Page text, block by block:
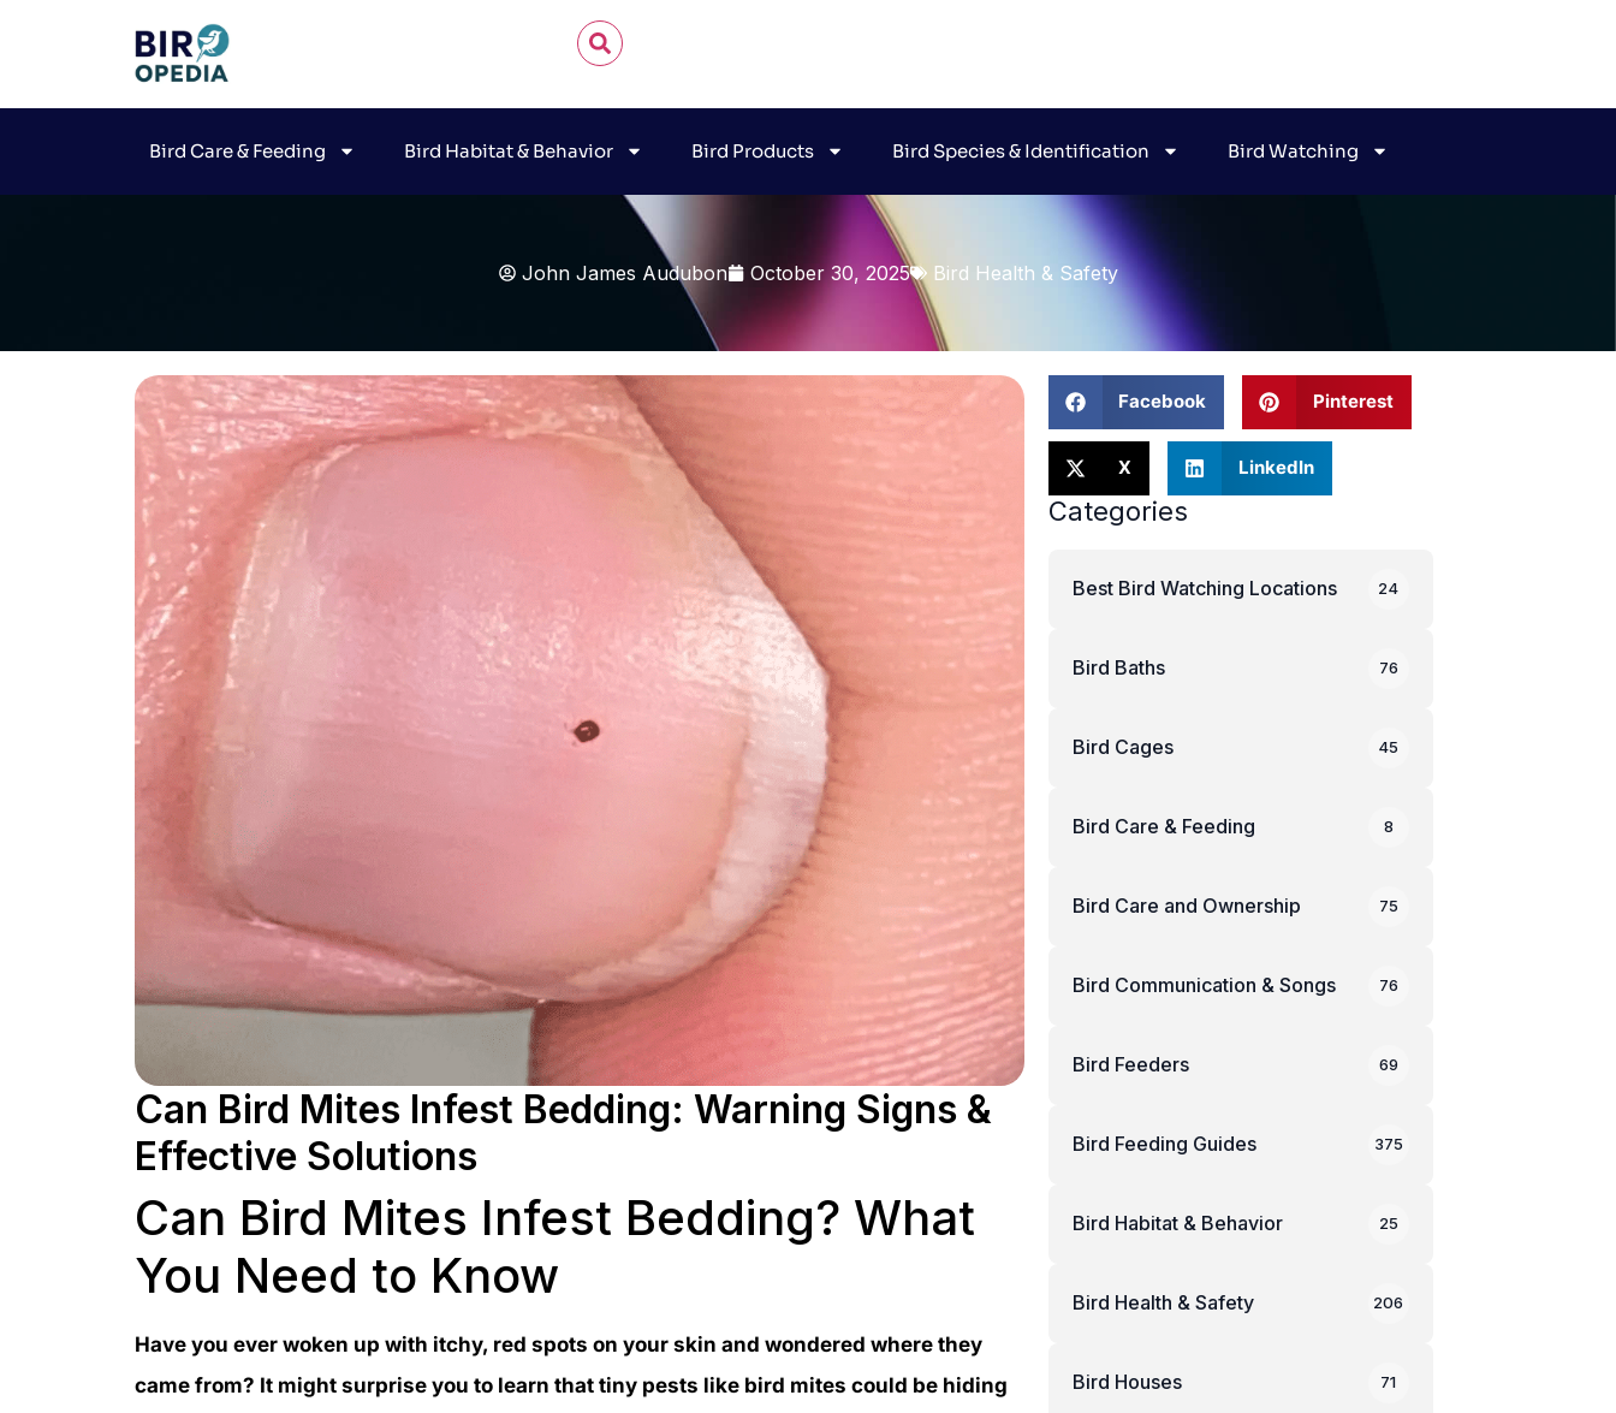
Bird Care & Feeding Bird Habitat & Behavior Bird Products Bird Species & Identification Bird Watching
John James Audubon October 30, 2025 Bird Health & Safety
Can Bird Mites Infest Bedding: Warning Signs &
Effective Solutions
Can Bird Mites Infest Bedding? What
You Need to Know
Have you ever woken up with itchy, red spots on your skin and wondered where they
came from? It might surprise you to learn that tiny pests like bird mites could be hiding
Facebook Pinterest
X LinkedIn
Categories
Best Bird Watching Locations 24
Bird Baths 76
Bird Cages 45
Bird Care & Feeding 8
Bird Care and Ownership 75
Bird Communication & Songs 76
Bird Feeders 69
Bird Feeding Guides 375
Bird Habitat & Behavior 25
Bird Health & Safety 206
Bird Houses 71